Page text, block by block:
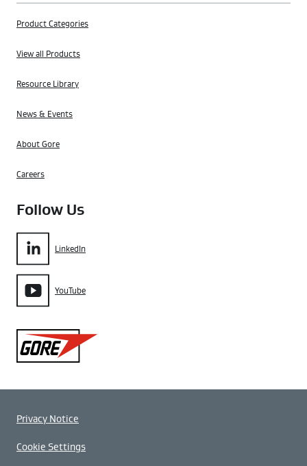
Product Categories
View all Products
Resource Library
News & Events
About Gore
Careers
Follow Us
LinkedIn
YouTube
Gore
Privacy Notice
Cookie Settings